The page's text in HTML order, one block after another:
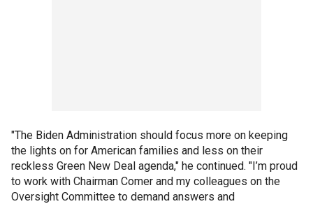
"The Biden Administration should focus more on keeping
the lights on for American families and less on their
reckless Green New Deal agenda," he continued. "I’m proud
to work with Chairman Comer and my colleagues on the
Oversight Committee to demand answers and